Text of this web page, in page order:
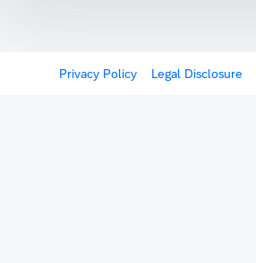
Privacy Policy Legal Disclosure